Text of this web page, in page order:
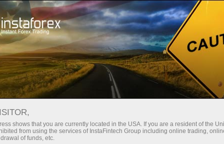
For beginners
InstaForex online courses
Trading education focused on results
shows that you are currently located in the USA. If you are a resident of the
from using the services of InstaFintech Group including online trading,
of funds, etc.